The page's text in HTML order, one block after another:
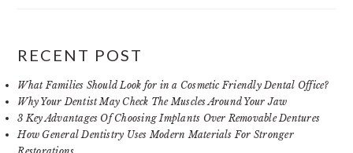
RECENT POST
What Families Should Look for in a Cosmetic Friendly Dental Office?
Why Your Dentist May Check The Muscles Around Your Jaw
3 Key Advantages Of Choosing Implants Over Removable Dentures
How General Dentistry Uses Modern Materials For Stronger